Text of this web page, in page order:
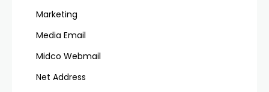
Marketing
Media Email
Midco Webmail
Net Address